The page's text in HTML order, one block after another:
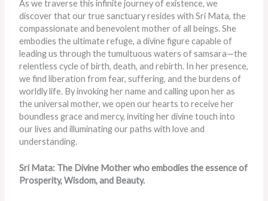
As we traverse this infinite journey of existence, we
discover that our true sanctuary resides with Sri Mata, the
compassionate and benevolent mother of all beings. She
embodies the ultimate refuge, a divine figure capable of
leading us through the tumultuous waters of samsara—the
relentless cycle of birth, death, and rebirth. In her presence,
we find liberation from fear, suffering, and the burdens of
worldly life. By invoking her name and calling upon her as
the universal mother, we open our hearts to receive her
boundless grace and mercy, inviting her divine touch into
our lives and illuminating our paths with love and
understanding.
Sri Mata: The Divine Mother who embodies the essence of
Prosperity, Wisdom, and Beauty.